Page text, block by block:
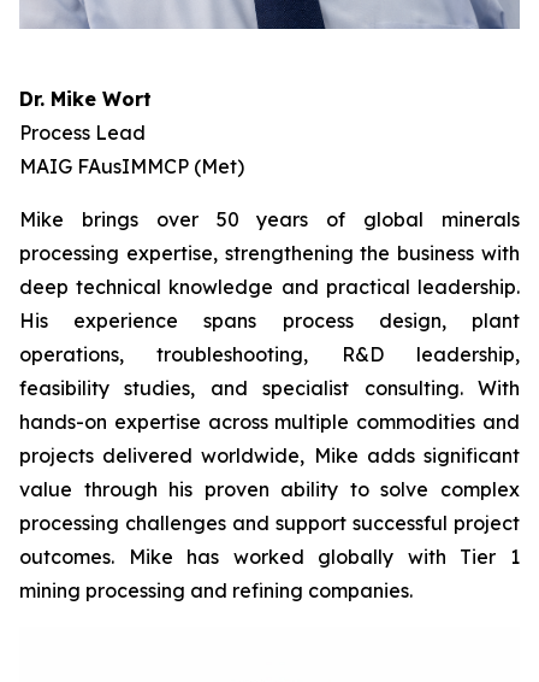
Dr. Mike Wort
Process Lead
MAIG FAusIMMCP (Met)
Mike brings over 50 years of global minerals
processing expertise, strengthening the business with
deep technical knowledge and practical leadership.
His experience spans process design, plant
operations, troubleshooting, R&D leadership,
feasibility studies, and specialist consulting. With
hands-on expertise across multiple commodities and
projects delivered worldwide, Mike adds significant
value through his proven ability to solve complex
processing challenges and support successful project
outcomes. Mike has worked globally with Tier 1
mining processing and refining companies.